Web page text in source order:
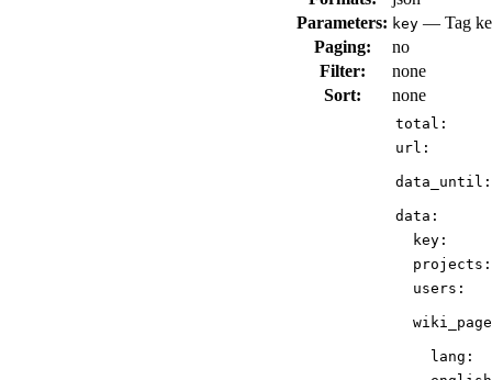
Parameters: key — Tag
Paging:
no
Filter:
none
Sort:
none
total:
url:
data_until:
data:
key:
projects:
users:
lang: